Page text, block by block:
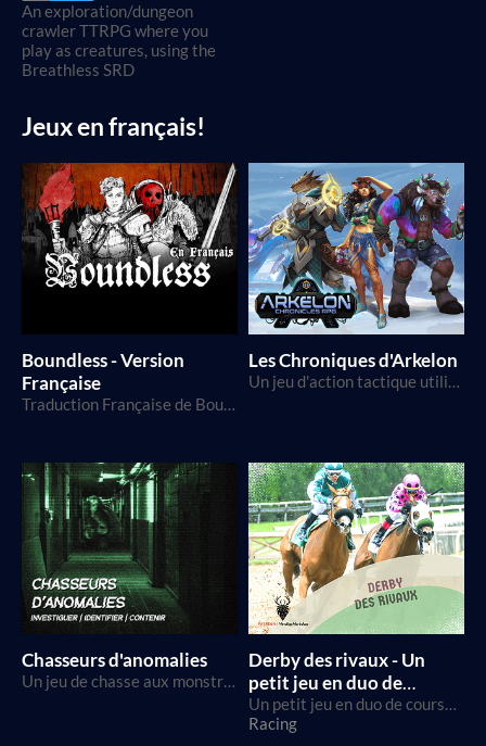
An exploration/dungeon
crawler TTRPG where you
play as creatures, using the
Breathless SRD
Jeux en français!
Boundless - Version
Française
Traduction Française de Boundless, par FariRPGs
Les Chroniques d'Arkelon
Un jeu d'action tactique utilisant le D20, dans un monde de science-fantaisie
Chasseurs d'anomalies
Un jeu de chasse aux monstres et de télé-réalité, utilisant le SRD Breathless
Derby des rivaux - Un
petit jeu en duo de
courses de chevaux
Un petit jeu en duo de courses de chevaux utilisant des D6s
Racing